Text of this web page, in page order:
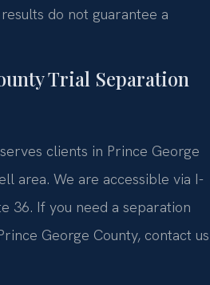
do not guarantee a
Trial Separation
clients in Prince George
area. We are accessible via I-
36. If you need a separation
George County, contact us